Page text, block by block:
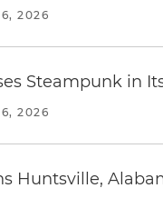
6, 2026
Steampunk in
6, 2026
Huntsville,